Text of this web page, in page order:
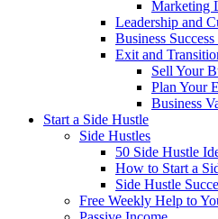
Marketing
Leadership and
Business
Exit and
Sell Your
Plan Your
Business
Start a Side Hustle
Side Hustles
50 Side Hustle
How to Start a
Side Hustle
Free Weekly Help to